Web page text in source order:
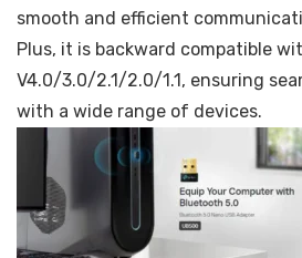
smooth and efficient
Plus, it is backward compatible
V4.0/3.0/2.1/2.0/1.1, ensuring
with a wide range of devices.